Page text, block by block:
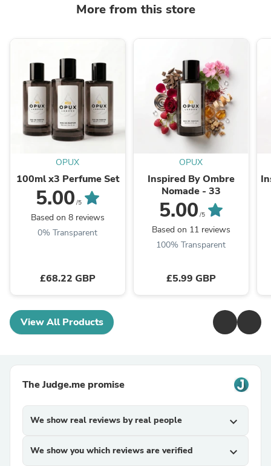
More from this store
OPUX
100ml x3 Perfume Set
5.00 /5
Based on 8 reviews
0% Transparent
£68.22 GBP
OPUX
Inspired By Ombre
Nomade - 33
5.00 /5
Based on 11 reviews
100% Transparent
£5.99 GBP
View All Products
The Judge.me promise
We show real reviews by real people expand_more
We show you which reviews are verified expand_more